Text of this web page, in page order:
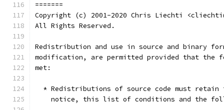
=======
Copyright (c) 2001-2020 Chris Liechti
All Rights Reserved.
Redistribution and use in source and binary
modification, are permitted provided that the
met:
* Redistributions of source code must retain
notice, this list of conditions and the